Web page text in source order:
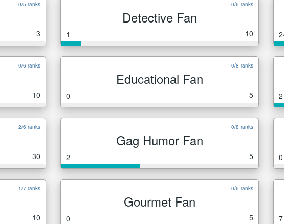
0/5 ranks
3
0/6 ranks
Detective Fan
1 10
0/6 ranks
10
0/8 ranks
Educational Fan
0 5 2
2/6 ranks
30
0/8 ranks
Gag Humor Fan
2 5 0
1/7 ranks
10
0/6 ranks
Gourmet Fan
0 5 7